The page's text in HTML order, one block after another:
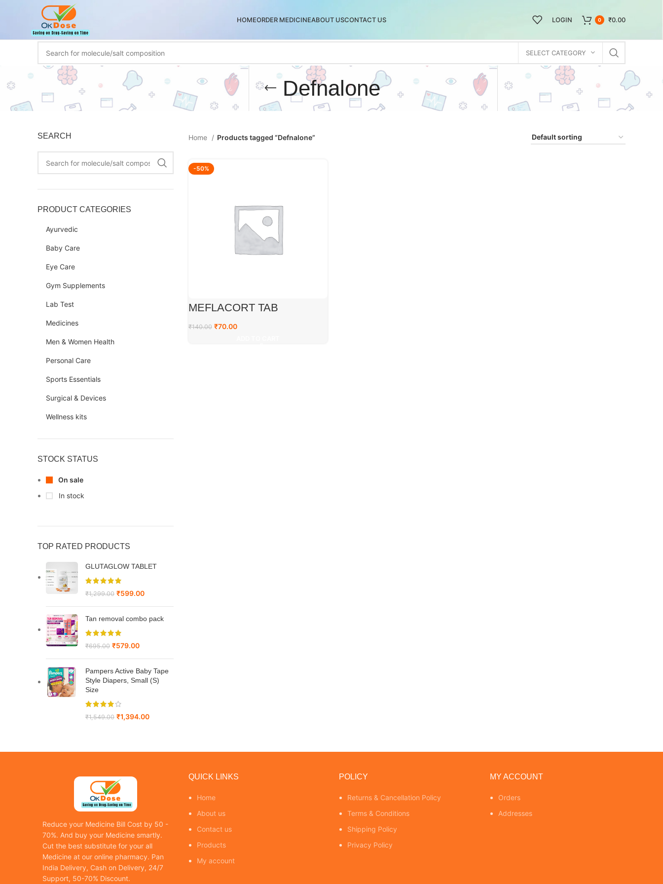
HOMEORDER MEDICINEABOUT USCONTACT US LOGIN 0 ₹0.00
SELECT CATEGORY
Defnalone
SEARCH
PRODUCT CATEGORIES
Ayurvedic
Baby Care
Eye Care
Gym Supplements
Lab Test
Medicines
Men & Women Health
Personal Care
Sports Essentials
Surgical & Devices
Wellness kits
STOCK STATUS
On sale
In stock
TOP RATED PRODUCTS
GLUTAGLOW TABLET
₹1,299.00 ₹599.00
Tan removal combo pack
₹695.00 ₹579.00
Pampers Active Baby Tape
Style Diapers, Small (S)
Size
₹1,549.00 ₹1,394.00
Home Products tagged “Defnalone”
-50%
MEFLACORT TAB
₹140.00 ₹70.00
Reduce your Medicine Bill Cost by 50 -
70%. And buy your Medicine smartly.
Cut the best substitute for your all
Medicine at our online pharmacy. Pan
India Delivery, Cash on Delivery, 24/7
Support, 50-70% Discount.
QUICK LINKS
Home
About us
Contact us
Products
My account
POLICY
Returns & Cancellation Policy
Terms & Conditions
Shipping Policy
Privacy Policy
MY ACCOUNT
Orders
Addresses